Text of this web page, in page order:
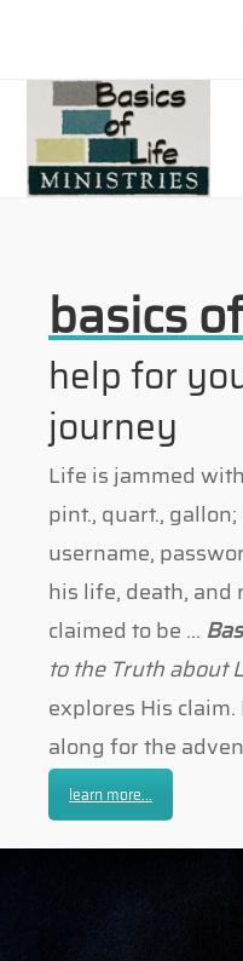
content
basics
help for
journey
Life is jammed with
pint., quart.,
username,
his life, death, and
claimed to be …
to the Truth about
explores His
along for the
learn more...